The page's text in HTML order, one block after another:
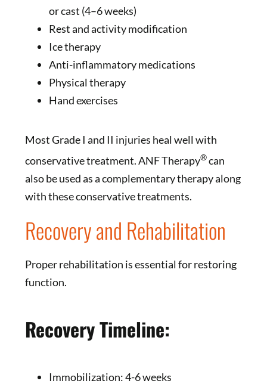
or cast (4–6 weeks)
Rest and activity modification
Ice therapy
Anti-inflammatory medications
Physical therapy
Hand exercises
Most Grade I and II injuries heal well with
conservative treatment. ANF Therapy®can
also be used as a complementary therapy along
with these conservative treatments.
Recovery and Rehabilitation
Proper rehabilitation is essential for restoring
function.
Recovery Timeline:
Immobilization: 4-6 weeks